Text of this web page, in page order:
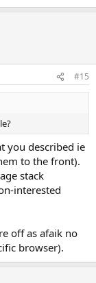
#15
you described ie
to the front).
stack
interested
off as afaik no
browser).